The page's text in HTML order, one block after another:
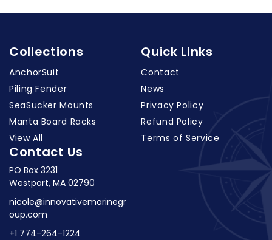
Collections
AnchorSuit
Piling Fender
SeaSucker Mounts
Manta Board Racks
View All
Quick Links
Contact
News
Privacy Policy
Refund Policy
Terms of Service
Contact Us
PO Box 3231
Westport, MA 02790
nicole@innovativemarinegr
oup.com
+1 774-264-1224